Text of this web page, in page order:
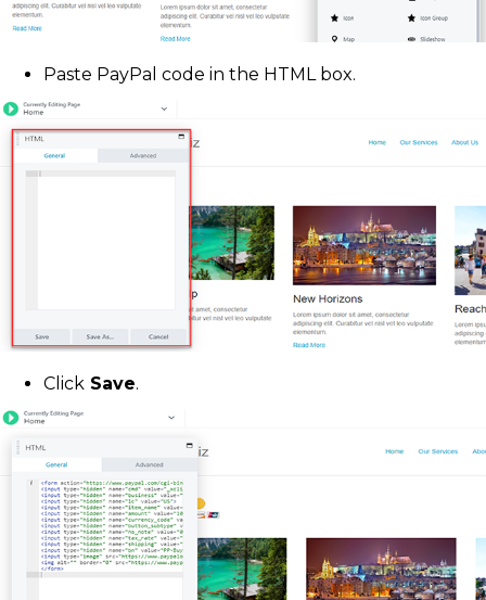
Paste PayPal code in the HTML box.
Click Save.